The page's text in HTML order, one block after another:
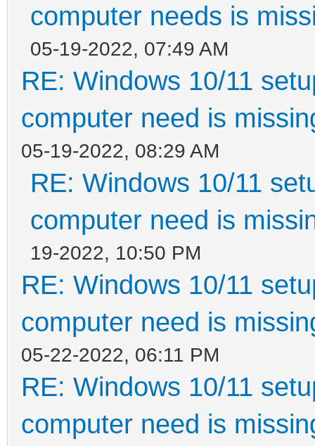
computer needs is
05-19-2022, 07:49 AM
RE: Windows 10/11
computer need is
05-19-2022, 08:29 AM
RE: Windows 10/11
computer need is
19-2022, 10:50 PM
RE: Windows 10/11
computer need is
05-22-2022, 06:11 PM
RE: Windows 10/11
computer need is